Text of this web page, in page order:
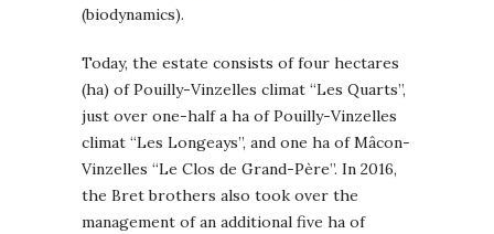
(biodynamics).
Today, the estate consists of four hectares
(ha) of Pouilly-Vinzelles climat “Les Quarts”,
just over one-half a ha of Pouilly-Vinzelles
climat “Les Longeays”, and one ha of Mâcon-
Vinzelles “Le Clos de Grand-Père”. In 2016,
the Bret brothers also took over the
management of an additional five ha of